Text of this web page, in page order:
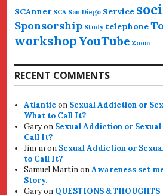
SCAnner SCA San Diego Service
Sponsorship Study telephone
workshop YouTube Zoom
RECENT COMMENTS
Atlantic on Sexual Addiction or
What to Call It?
Garyon Sexual Addiction or
Call It?
Jim mon Sexual Addiction or
to Call It?
Samuel MartinonAwareness set
Story.
Garyon QUESTIONS & THOUGHTS